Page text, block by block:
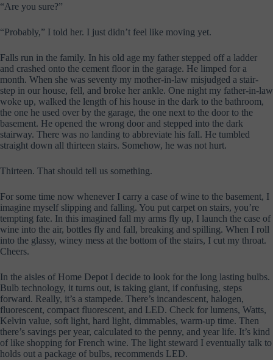
“Are you sure?”
“Probably,” I told her. I just didn’t feel like moving yet.
Falls run in the family. In his old age my father stepped off a ladder
and crashed onto the cement floor in the garage. He limped for a
month. When she was seventy my mother-in-law misjudged a stair-
step in our house, fell, and broke her ankle. One night my father-in-law
woke up, walked the length of his house in the dark to the bathroom,
the one he used over by the garage, the one next to the door to the
basement. He opened the wrong door and stepped into the dark
stairway. There was no landing to abbreviate his fall. He tumbled
straight down all thirteen stairs. Somehow, he was not hurt.
Thirteen. That should tell us something.
For some time now whenever I carry a case of wine to the basement, I
imagine myself slipping and falling. You put carpet on stairs, you’re
tempting fate. In this imagined fall my arms fly up, I launch the case of
wine into the air, bottles fly and fall, breaking and spilling. When I roll
into the glassy, winey mess at the bottom of the stairs, I cut my throat.
Cheers.
In the aisles of Home Depot I decide to look for the long lasting bulbs.
Bulb technology, it turns out, is taking giant, if confusing, steps
forward. Really, it’s a stampede. There’s incandescent, halogen,
fluorescent, compact fluorescent, and LED. Check for lumens, Watts,
Kelvin value, soft light, hard light, dimmables, warm-up time. Then
there’s savings per year, calculated to the penny, and year life. It’s kind
of like shopping for French wine. The light steward I eventually talk to
holds out a package of bulbs, recommends LED.